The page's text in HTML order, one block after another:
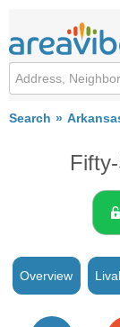
Search
Overview